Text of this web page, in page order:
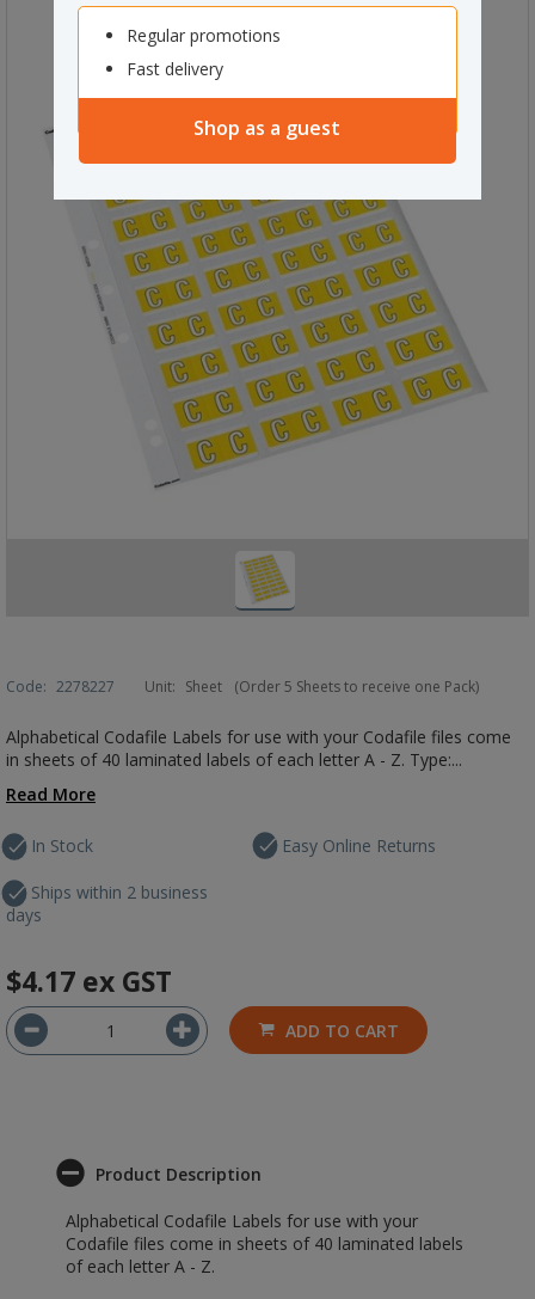
Regular promotions
Fast delivery
Shop as a guest
Code: 2278227 Unit: Sheet (Order 5 Sheets to receive one Pack)
Alphabetical Codafile Labels for use with your Codafile files come
in sheets of 40 laminated labels of each letter A - Z. Type:...
Read More
In Stock
Ships within 2 business
days
Easy Online Returns
$4.17 ex GST
ADD TO CART
Product Description
Alphabetical Codafile Labels for use with your
Codafile files come in sheets of 40 laminated labels
of each letter A - Z.